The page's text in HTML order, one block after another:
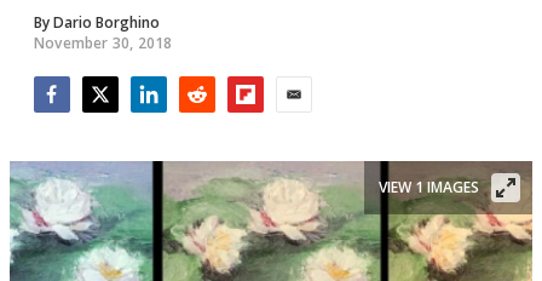
ByDario Borghino
November 30, 2018
VIEW 1 IMAGES